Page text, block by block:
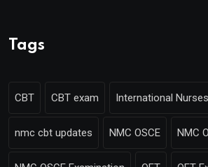
Tags
CBT CBT exam International Nurses
nmc cbt updates NMC OSCE NMC